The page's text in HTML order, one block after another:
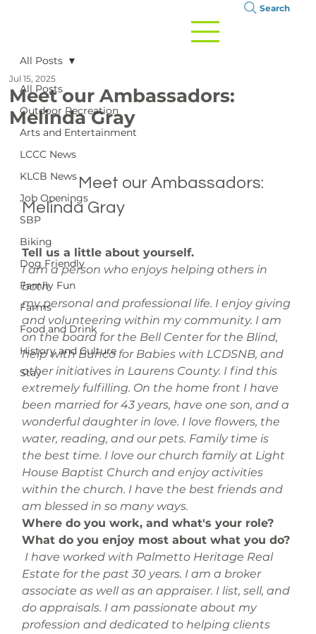
Search
All Posts
Outdoor Recreation
Arts and Entertainment
LCCC News
KLCB News
Job Openings
SBP
Biking
Dog Friendly
Family Fun
Farms
Food and Drink
History and Culture
Stay
All Posts
Meet our Ambassadors:
Melinda Gray
Jul 15, 2025
		Meet our Ambassadors:
Melinda Gray
Tell us a little about yourself.
I am a person who enjoys helping others in
both
my personal and professional life. I enjoy giving
and volunteering within my community. I am
on the board for the Bell Center for the Blind,
help with Bunco for Babies with LCDSNB, and
other initiatives in Laurens County. I find this
extremely fulfilling. On the home front I have
been married for 43 years, have one son, and a
wonderful daughter in love. I love flowers, the
water, reading, and our pets. Family time is
the best time. I love our church family at Light
House Baptist Church and enjoy activities
within the church. I have the best friends and
am blessed in so many ways.
Where do you work, and what's your role?
What do you enjoy most about what you do?
Estate for the past 30 years. I am a broker
associate as well as an appraiser. I list, sell, and
do appraisals. I am passionate about my
profession and dedicated to helping clients